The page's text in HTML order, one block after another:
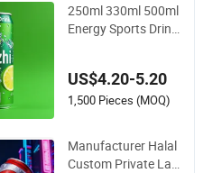
250ml 330ml 500ml
Energy Sports Drink
rolytes Drin Brand a
nd Logo Private Lab
ar
US$4.20-5.20
1,500 Pieces (MOQ)
Manufacturer Halal
Custom Private Lab